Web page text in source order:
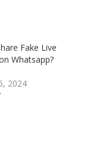
Fake Live
Whatsapp?
2024